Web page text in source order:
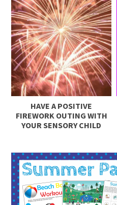
HAVE A POSITIVE
FIREWORK OUTING WITH
YOUR SENSORY CHILD